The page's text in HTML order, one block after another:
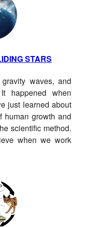
STARS
waves, and
happened when
just learned about
human growth and
scientific method.
when we work